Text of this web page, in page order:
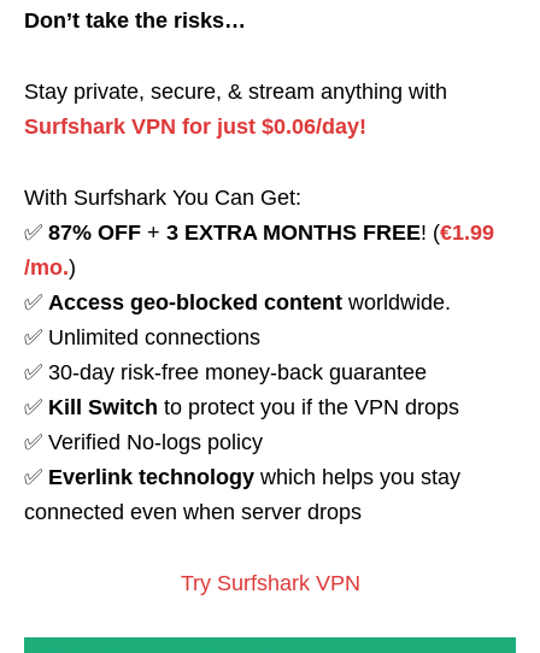
Don’t take the risks…
Stay private, secure, & stream anything with
Surfshark VPN for just $0.06/day!
With Surfshark You Can Get:
✅ 87% OFF + 3 EXTRA MONTHS FREE! (€1.99
/mo.)
✅ Access geo-blocked content worldwide.
✅ Unlimited connections
✅ 30-day risk-free money-back guarantee
✅ Kill Switch to protect you if the VPN drops
✅ Verified No-logs policy
✅ Everlink technology which helps you stay
connected even when server drops
Try Surfshark VPN